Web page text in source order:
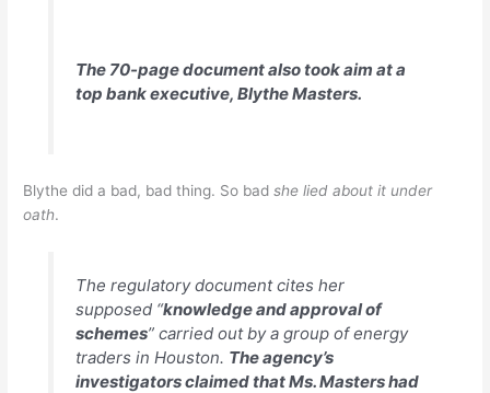
The 70-page document also took aim at a
top bank executive, Blythe Masters.
Blythe did a bad, bad thing. So badshe lied about it under
oath.
The regulatory document cites her
supposed “knowledge and approval of
schemes” carried out by a group of energy
traders in Houston. The agency’s
investigators claimed that Ms. Masters had